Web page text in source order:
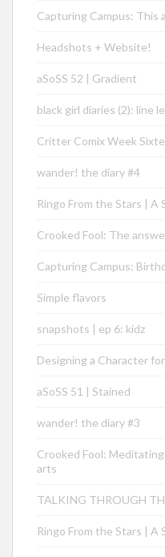
Capturing Campus: This
Headshots + Website!
aSoSS 52 | Gradient
black girl diaries (2): line
Critter Comix Week
wander! the diary #4
Ringo From the Stars | A
Crooked Fool: The
Capturing Campus:
Simple flavors
snapshots | ep 6: kidz
Designing a Character
aSoSS 51 | Stained
wander! the diary #3
Crooked Fool:
arts
TALKING THROUGH
Ringo From the Stars | A